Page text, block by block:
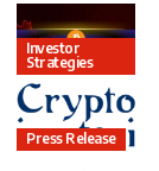
Investor
Strategies
Press Release